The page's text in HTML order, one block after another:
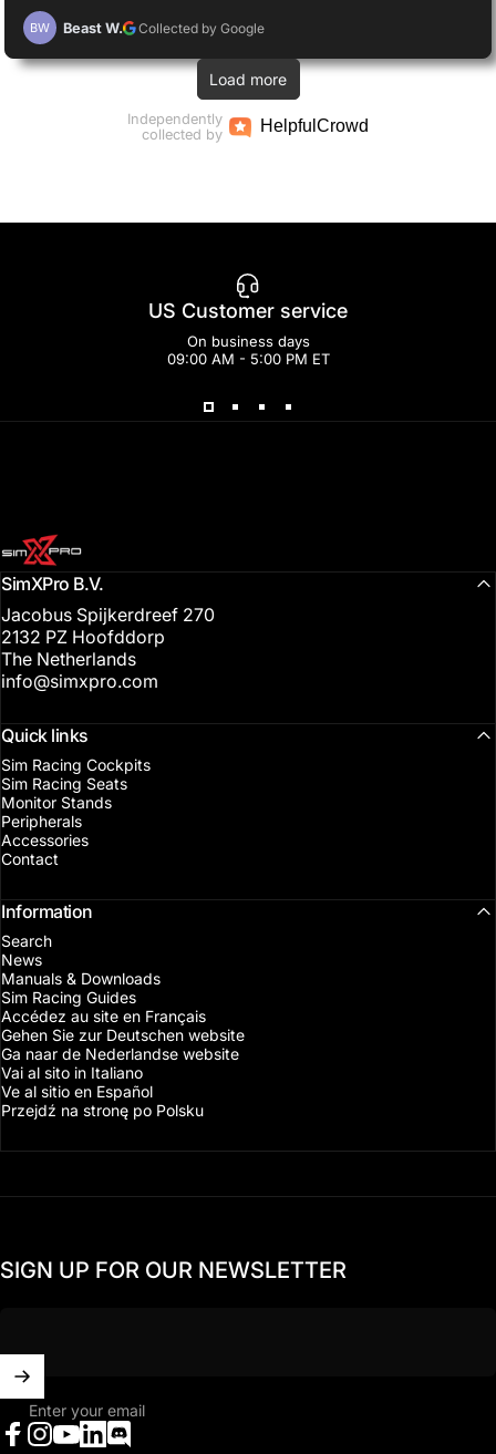
BW Beast W. Collected by Google
Load more
Independently
collected by
HelpfulCrowd
US Customer service
On business days
09:00 AM - 5:00 PM ET
SimXPro l Sim Racing Shop
SimXPro B.V.
Jacobus Spijkerdreef 270
2132 PZ Hoofddorp
The Netherlands
info@simxpro.com
Quick links
Sim Racing Cockpits
Sim Racing Seats
Monitor Stands
Peripherals
Accessories
Contact
Information
Search
News
Manuals & Downloads
Sim Racing Guides
Accédez au site en Français
Gehen Sie zur Deutschen website
Ga naar de Nederlandse website
Vai al sito in Italiano
Ve al sitio en Español
Przejdź na stronę po Polsku
SIGN UP FOR OUR NEWSLETTER
Enter your email